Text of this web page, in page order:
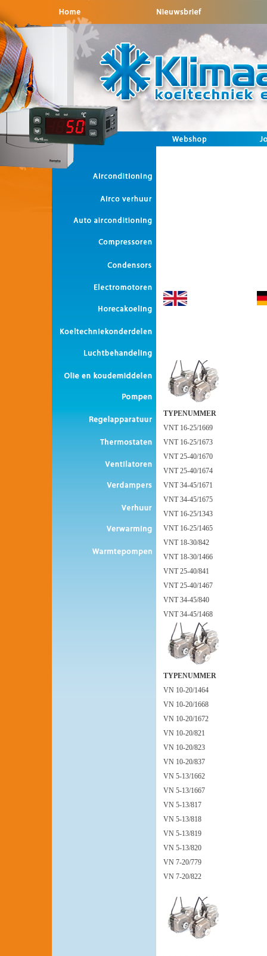
TYPENUMMER
VNT 16-25/1669
VNT 16-25/1673
VNT 25-40/1670
VNT 25-40/1674
VNT 34-45/1671
VNT 34-45/1675
VNT 16-25/1343
VNT 16-25/1465
VNT 18-30/842
VNT 18-30/1466
VNT 25-40/841
VNT 25-40/1467
VNT 34-45/840
VNT 34-45/1468
TYPENUMMER
VN 10-20/1464
VN 10-20/1668
VN 10-20/1672
VN 10-20/821
VN 10-20/823
VN 10-20/837
VN 5-13/1662
VN 5-13/1667
VN 5-13/817
VN 5-13/818
VN 5-13/819
VN 5-13/820
VN 7-20/779
VN 7-20/822